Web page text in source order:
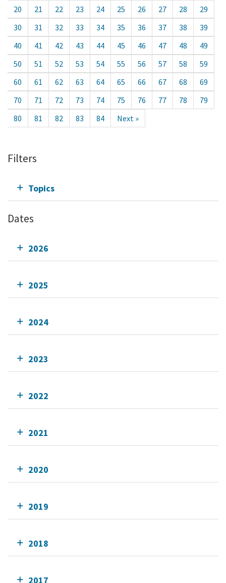
20 21 22 23 24 25 26 27 28
29
30
31 32 33 34 35 36 37 38
39
40
41 42 43 44 45 46 47 48
49
50
51 52 53 54 55 56 57 58
59
60
61 62 63 64 65 66 67 68
69
70
71 72 73 74 75 76 77 78
79
80
81 82 83 84 Next »
Filters
Topics
Dates
2026
2025
2024
2023
2022
2021
2020
2019
2018
2017